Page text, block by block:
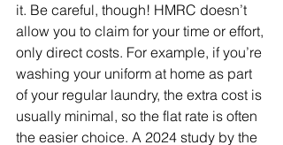
it. Be careful, though! HMRC doesn’t
allow you to claim for your time or effort,
only direct costs. For example, if you’re
washing your uniform at home as part
of your regular laundry, the extra cost is
usually minimal, so the flat rate is often
the easier choice. A 2024 study by the